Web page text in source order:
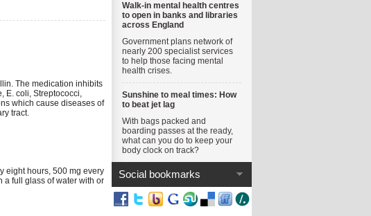
The medication inhibits
E. coli, Streptococci,
which cause diseases of
tract.
eight hours, 500 mg every
a full glass of water with or
Walk-in mental health centres
to open in banks and libraries
across England
Government plans network of
nearly 200 specialist services
to help those facing mental
health crises.
Sunshine to meal times: How
to beat jet lag
With bags packed and
boarding passes at the ready,
what can you do to keep your
body clock on track?
Social bookmarks